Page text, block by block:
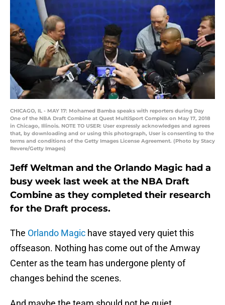
CHICAGO, IL - MAY 17: Mohamed Bamba speaks with reporters during Day
One of the NBA Draft Combine at Quest MultiSport Complex on May 17, 2018
in Chicago, Illinois. NOTE TO USER: User expressly acknowledges and agrees
that, by downloading and or using this photograph, User is consenting to the
terms and conditions of the Getty Images License Agreement. (Photo by Stacy
Revere/Getty Images)
Jeff Weltman and the Orlando Magic had a
busy week last week at the NBA Draft
Combine as they completed their research
for the Draft process.
The Orlando Magic have stayed very quiet this
offseason. Nothing has come out of the Amway
Center as the team has undergone plenty of
changes behind the scenes.